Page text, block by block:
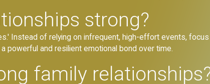
strong?
Instead of relying on infrequent, high-effort events, focus
powerful and resilient emotional bond over time.
family